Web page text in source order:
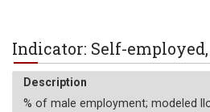
Indicator: Self-
Description
% of male employment; modeled